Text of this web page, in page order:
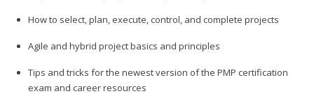
How to select, plan, execute, control, and complete projects
Agile and hybrid project basics and principles
Tips and tricks for the newest version of the PMP certification
exam and career resources